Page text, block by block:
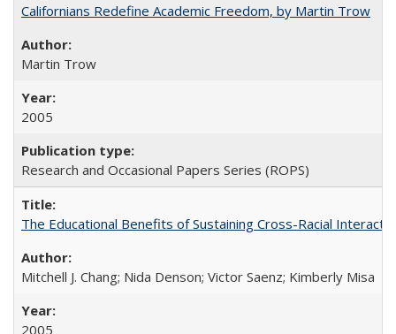
Californians Redefine Academic Freedom, by Martin Trow
Martin Trow
2005
Research and Occasional Papers Series (ROPS)
The Educational Benefits of Sustaining Cross-Racial
Mitchell J. Chang; Nida Denson; Victor Saenz; Kimberly Misa
2005